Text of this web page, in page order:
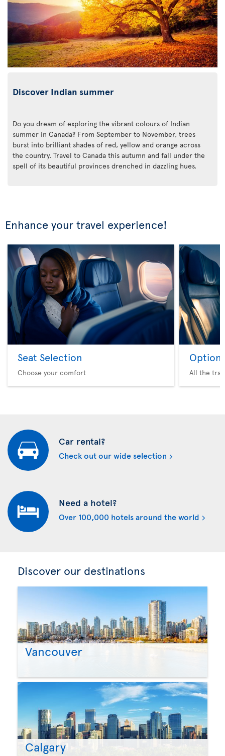
Discover Indian summer
Do you dream of exploring the vibrant colours of Indian
summer in Canada? From September to November, trees
burst into brilliant shades of red, yellow and orange across
the country. Travel to Canada this autumn and fall under the
spell of its beautiful provinces drenched in dazzling hues.
Enhance your travel experience!
Seat Selection
Choose your comfort
Option
All the
Car rental?
Check out our wide selection
Need a hotel?
Over 100,000 hotels around the world
Discover our destinations
Vancouver
Calgary